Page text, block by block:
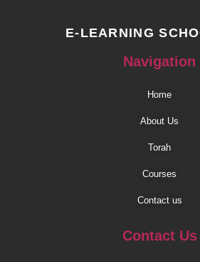
E-LEARNING
Navigation
Home
About Us
Torah
Courses
Contact us
Contact Us